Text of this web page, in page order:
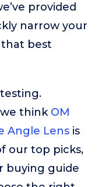
provided
narrow your
best
think OM
Angle Lens is
our top picks,
buying guide